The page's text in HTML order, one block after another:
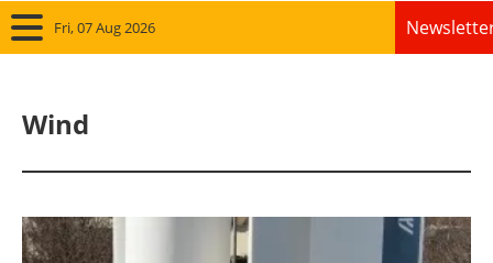
Fri, 07 Aug 2026
Solar
Wind